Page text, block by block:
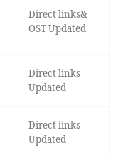
Direct links&
OST Updated
Direct links
Updated
Direct links
Updated